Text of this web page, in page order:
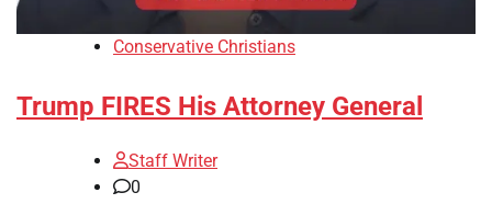
Conservative Christians
Trump FIRES His Attorney General
Staff Writer
0